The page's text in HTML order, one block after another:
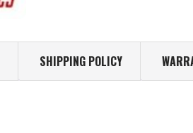
SHIPPING POLICY